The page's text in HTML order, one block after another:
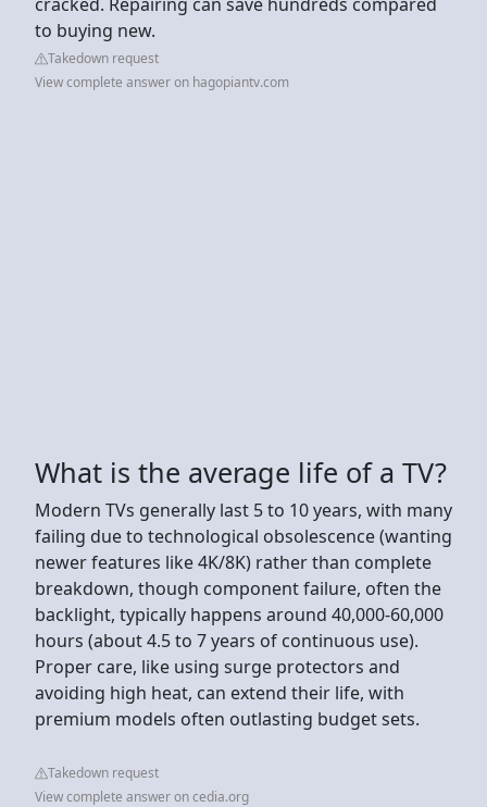
to buying new.
Takedown request
View complete answer on hagopiantv.com
What is the average life of a TV?
Modern TVs generally last 5 to 10 years, with many
failing due to technological obsolescence (wanting
newer features like 4K/8K) rather than complete
breakdown, though component failure, often the
backlight, typically happens around 40,000-60,000
hours (about 4.5 to 7 years of continuous use).
Proper care, like using surge protectors and
avoiding high heat, can extend their life, with
premium models often outlasting budget sets.
Takedown request
View complete answer on cedia.org